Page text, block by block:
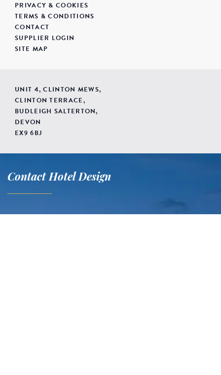
PRIVACY & COOKIES
TERMS & CONDITIONS
CONTACT
SUPPLIER LOGIN
SITE MAP
UNIT 4, CLINTON MEWS,
CLINTON TERRACE,
BUDLEIGH SALTERTON,
DEVON
EX9 6BJ
Contact Hotel Design